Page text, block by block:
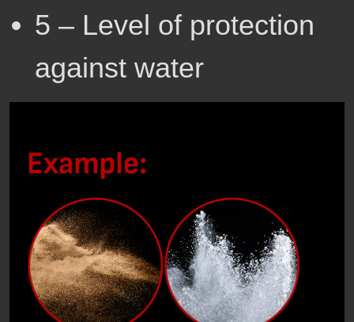
5 – Level of protection
against water